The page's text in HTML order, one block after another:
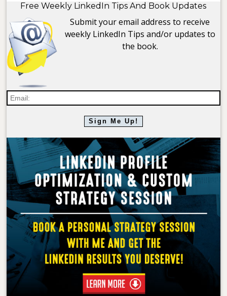
Free Weekly LinkedIn Tips And Book Updates
Submit your email address to receive
weekly LinkedIn Tips and/or updates to
the book.